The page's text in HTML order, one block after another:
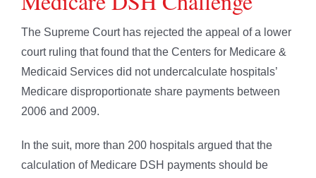
The Supreme Court has rejected the appeal of a lower
court ruling that found that the Centers for Medicare &
Medicaid Services did not undercalculate hospitals’
Medicare disproportionate share payments between
2006 and 2009.
In the suit, more than 200 hospitals argued that the
calculation of Medicare DSH payments should be